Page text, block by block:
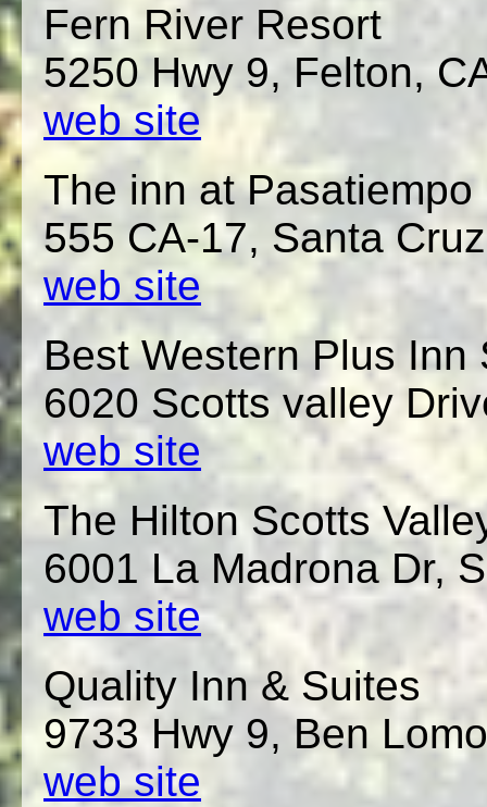
Fern River Resort
5250 Hwy 9, Felton,
web site
The inn at Pasatiempo
555 CA-17, Santa
web site
Best Western Plus Inn
6020 Scotts valley
web site
The Hilton Scotts
6001 La Madrona Dr,
web site
Quality Inn & Suites
9733 Hwy 9, Ben
web site